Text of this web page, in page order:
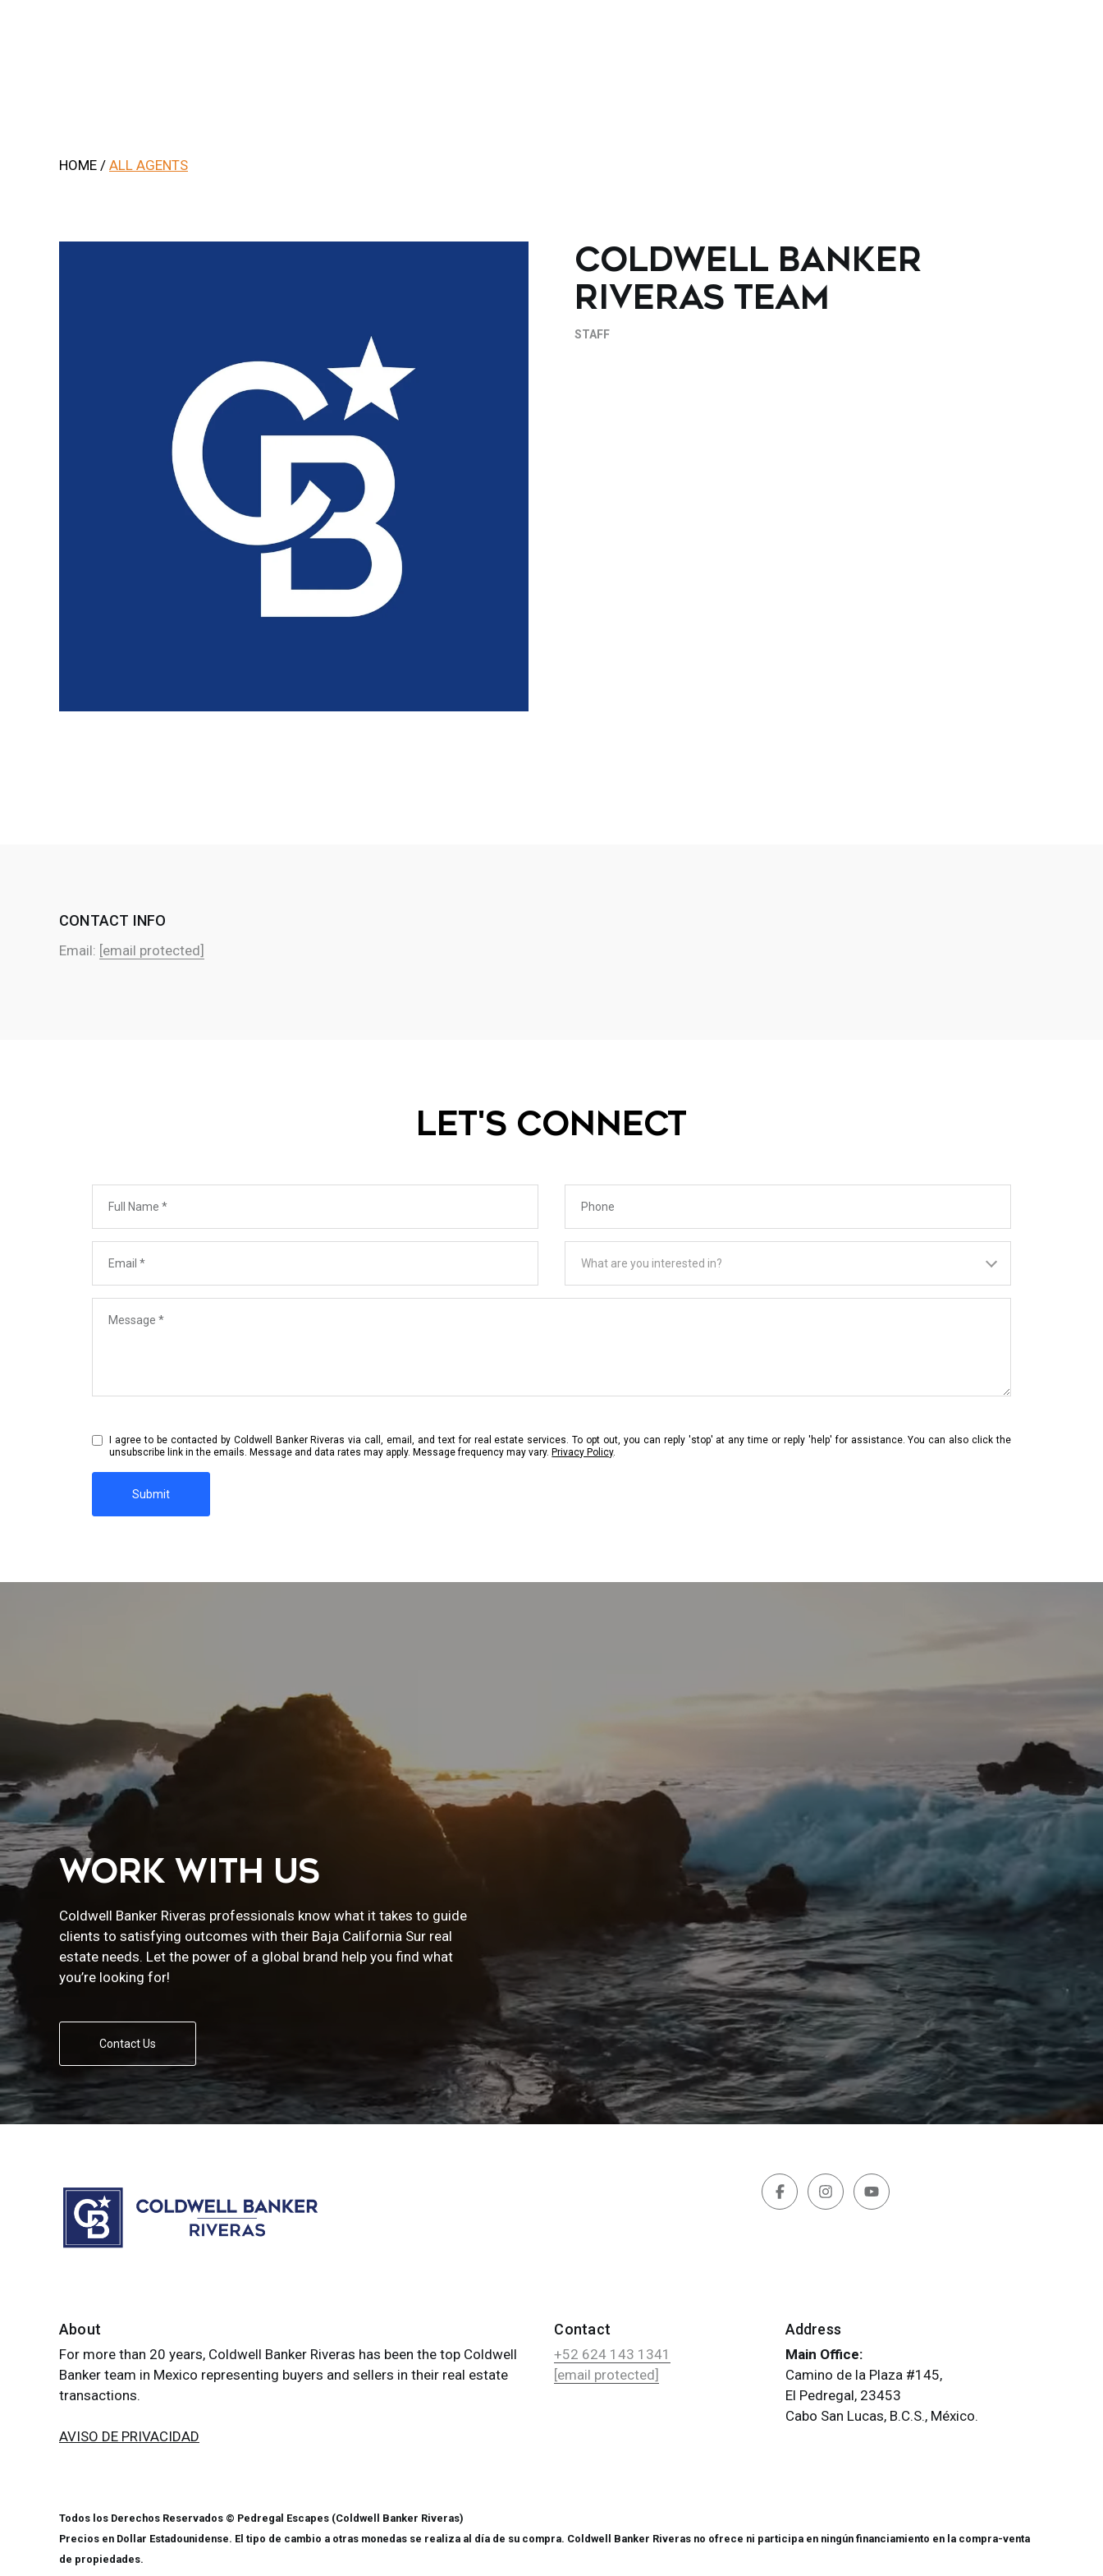
HOME / ALL AGENTS
COLDWELL BANKER
RIVERAS TEAM
STAFF
CONTACT INFO
Email: [email protected]
LET'S CONNECT
What are you interested in?
I agree to be contacted by Coldwell Banker Riveras via call, email, and text for real estate services. To opt out, you can reply 'stop' at any time or reply 'help' for assistance. You can also click the
unsubscribe link in the emails. Message and data rates may apply. Message frequency may vary. Privacy Policy.
Submit
WORK WITH US
Coldwell Banker Riveras professionals know what it takes to guide
clients to satisfying outcomes with their Baja California Sur real
estate needs. Let the power of a global brand help you find what
you’re looking for!
Contact Us
About
For more than 20 years, Coldwell Banker Riveras has been the top Coldwell
Banker team in Mexico representing buyers and sellers in their real estate
transactions.
AVISO DE PRIVACIDAD
Contact
+52 624 143 1341
[email protected]
Address
Main Office:
Camino de la Plaza #145,
El Pedregal, 23453
Cabo San Lucas, B.C.S., México.
Todos los Derechos Reservados © Pedregal Escapes (Coldwell Banker Riveras)
Precios en Dollar Estadounidense. El tipo de cambio a otras monedas se realiza al día de su compra. Coldwell Banker Riveras no ofrece ni participa en ningún financiamiento en la compra-venta
de propiedades.